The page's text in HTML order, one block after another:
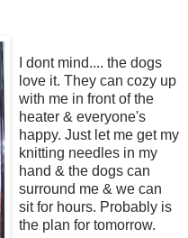
I dont mind.... the dogs
love it. They can cozy up
with me in front of the
heater & everyone's
happy. Just let me get my
knitting needles in my
hand & the dogs can
surround me & we can
sit for hours. Probably is
the plan for tomorrow.